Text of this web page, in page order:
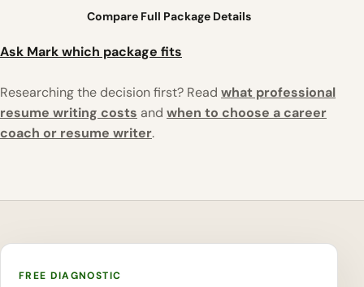
Compare Full Package Details
Ask Mark which package fits
Researching the decision first? Read what professional
resume writing costs and when to choose a career
coach or resume writer.
FREE DIAGNOSTIC